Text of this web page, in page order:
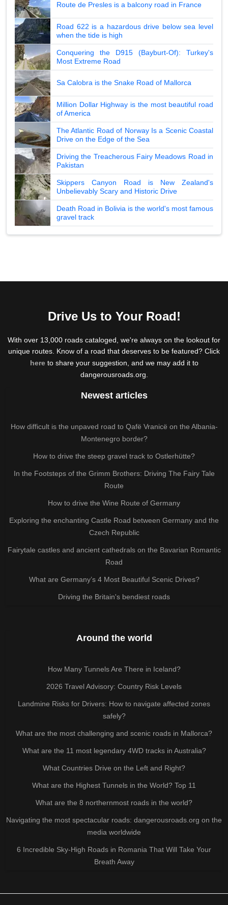
Route de Presles is a balcony road in France
Road 622 is a hazardous drive below sea level
when the tide is high
Conquering the D915 (Bayburt-Of): Turkey's
Most Extreme Road
Sa Calobra is the Snake Road of Mallorca
Million Dollar Highway is the most beautiful road
of America
The Atlantic Road of Norway Is a Scenic Coastal
Drive on the Edge of the Sea
Driving the Treacherous Fairy Meadows Road in
Pakistan
Skippers Canyon Road is New Zealand's
Unbelievably Scary and Historic Drive
Death Road in Bolivia is the world's most famous
gravel track
Drive Us to Your Road!
With over 13,000 roads cataloged, we're always on the lookout for
unique routes. Know of a road that deserves to be featured? Click
hereto share your suggestion, and we may add it to
dangerousroads.org.
Newest articles
How difficult is the unpaved road to Qafë Vranicë on the Albania-
Montenegro border?
How to drive the steep gravel track to Ostlerhütte?
In the Footsteps of the Grimm Brothers: Driving The Fairy Tale
Route
How to drive the Wine Route of Germany
Exploring the enchanting Castle Road between Germany and the
Czech Republic
Fairytale castles and ancient cathedrals on the Bavarian Romantic
Road
What are Germany’s 4 Most Beautiful Scenic Drives?
Driving the Britain's bendiest roads
Around the world
How Many Tunnels Are There in Iceland?
2026 Travel Advisory: Country Risk Levels
Landmine Risks for Drivers: How to navigate affected zones
safely?
What are the most challenging and scenic roads in Mallorca?
What are the 11 most legendary 4WD tracks in Australia?
What Countries Drive on the Left and Right?
What are the Highest Tunnels in the World? Top 11
What are the 8 northernmost roads in the world?
Navigating the most spectacular roads: dangerousroads.org on the
media worldwide
6 Incredible Sky-High Roads in Romania That Will Take Your
Breath Away